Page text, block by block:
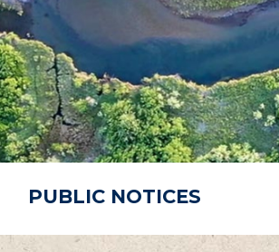
PUBLIC NOTICES